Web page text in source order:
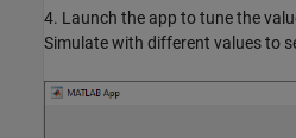
4. Launch the app to tune the
Simulate with different values to